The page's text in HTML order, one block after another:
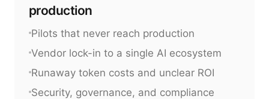
production
Pilots that never reach production
Vendor lock-in to a single AI ecosystem
Runaway token costs and unclear ROI
Security, governance, and compliance